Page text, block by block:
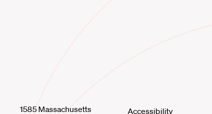
1585 Massachusetts Accessibility